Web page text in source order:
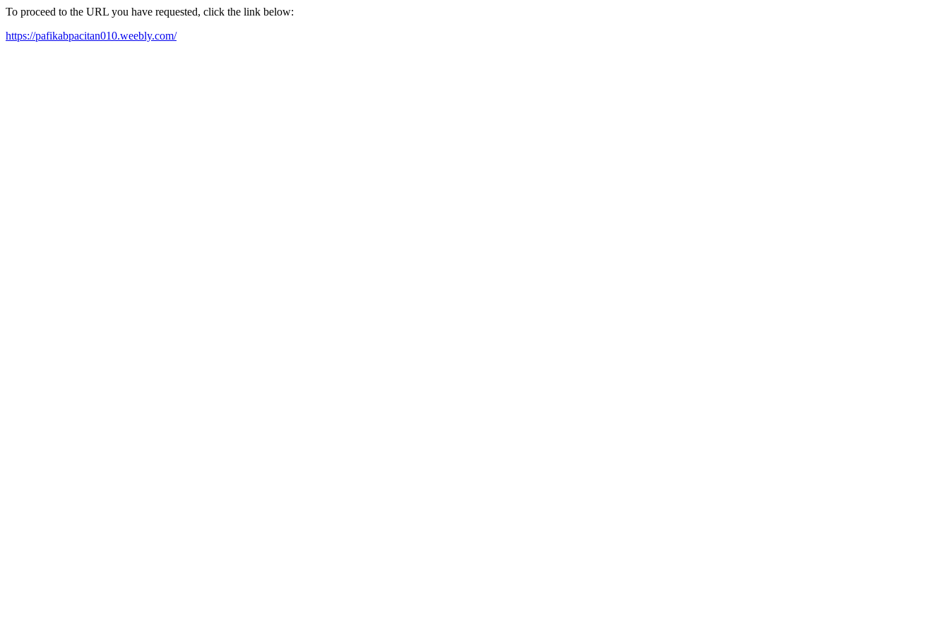
To proceed to the URL you have requested, click the link below:
https://pafikabpacitan010.weebly.com/